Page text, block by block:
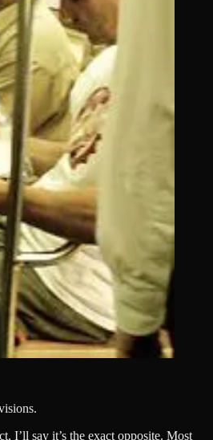
I’ll say it’s the exact opposite. Most